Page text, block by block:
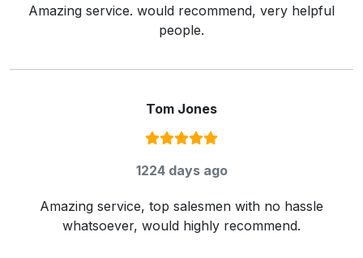
Amazing service. would recommend, very helpful
people.
Tom Jones
Rating:
1224 days ago
Amazing service, top salesmen with no hassle
whatsoever, would highly recommend.